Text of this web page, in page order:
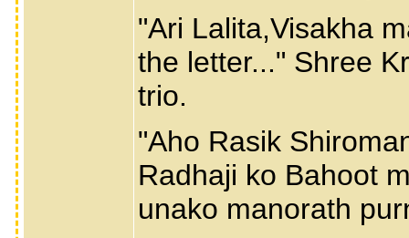
"Ari Lalita,Visakha
the letter..." Shree
trio.
"Aho Rasik
Radhaji ko Bahoot
unako manorath